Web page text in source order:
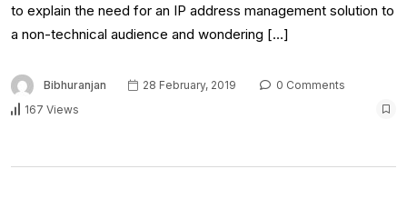
to explain the need for an IP address management solution to
a non-technical audience and wondering […]
Bibhuranjan 28 February, 2019
0 Comments
167 Views